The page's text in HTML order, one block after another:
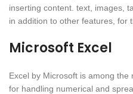
inserting content. text, images,
in addition to other features, for
Microsoft Excel
Excel by Microsoft is among
for handling numerical and